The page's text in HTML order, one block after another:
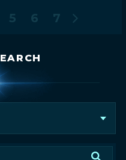
5 6 7